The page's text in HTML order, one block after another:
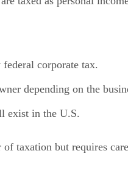
corporate tax.
depending on the
exist in the U.S.
taxation but requires